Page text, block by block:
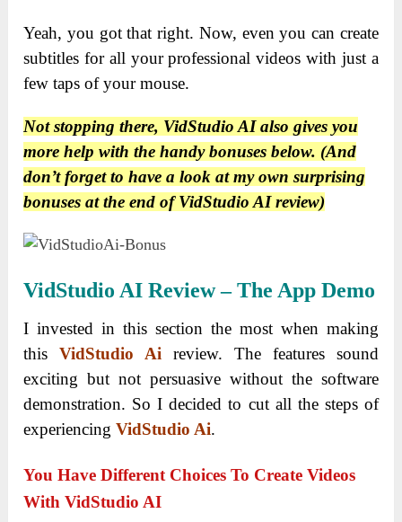
Yeah, you got that right. Now, even you can create
subtitles for all your professional videos with just a
few taps of your mouse.
Not stopping there, VidStudio AI also gives you
more help with the handy bonuses below. (And
don’t forget to have a look at my own surprising
bonuses at the end of VidStudio AI review)
VidStudio AI Review – The App Demo
I invested in this section the most when making
thisVidStudio Ai review. The features sound
exciting but not persuasive without the software
demonstration. So I decided to cut all the steps of
experiencingVidStudio Ai.
You Have Different Choices To Create Videos
With VidStudio AI